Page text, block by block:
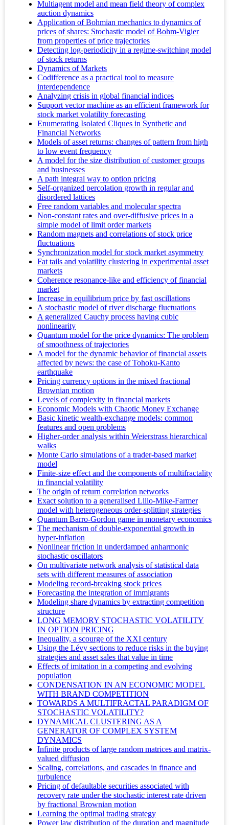
Multiagent model and mean field theory of complex
auction dynamics
Application of Bohmian mechanics to dynamics of
prices of shares: Stochastic model of Bohm-Vigier
from properties of price trajectories
Detecting log-periodicity in a regime-switching model
of stock returns
Dynamics of Markets
Codifference as a practical tool to measure
interdependence
Analyzing crisis in global financial indices
Support vector machine as an efficient framework for
stock market volatility forecasting
Enumerating Isolated Cliques in Synthetic and
Financial Networks
Models of asset returns: changes of pattern from high
to low event frequency
A model for the size distribution of customer groups
and businesses
A path integral way to option pricing
Self-organized percolation growth in regular and
disordered lattices
Free random variables and molecular spectra
Non-constant rates and over-diffusive prices in a
simple model of limit order markets
Random magnets and correlations of stock price
fluctuations
Synchronization model for stock market asymmetry
Fat tails and volatility clustering in experimental asset
markets
Coherence resonance-like and efficiency of financial
market
Increase in equilibrium price by fast oscillations
A stochastic model of river discharge fluctuations
A generalized Cauchy process having cubic
nonlinearity
Quantum model for the price dynamics: The problem
of smoothness of trajectories
A model for the dynamic behavior of financial assets
affected by news: the case of Tohoku-Kanto
earthquake
Pricing currency options in the mixed fractional
Brownian motion
Levels of complexity in financial markets
Economic Models with Chaotic Money Exchange
Basic kinetic wealth-exchange models: common
features and open problems
Higher-order analysis within Weierstrass hierarchical
walks
Monte Carlo simulations of a trader-based market
model
Finite-size effect and the components of multifractality
in financial volatility
The origin of return correlation networks
Exact solution to a generalised Lillo-Mike-Farmer
model with heterogeneous order-splitting strategies
Quantum Barro-Gordon game in monetary economics
The mechanism of double-exponential growth in
hyper-inflation
Nonlinear friction in underdamped anharmonic
stochastic oscillators
On multivariate network analysis of statistical data
sets with different measures of association
Modeling record-breaking stock prices
Forecasting the integration of immigrants
Modeling share dynamics by extracting competition
structure
LONG MEMORY STOCHASTIC VOLATILITY
IN OPTION PRICING
Inequality, a scourge of the XXI century
Using the Lévy sections to reduce risks in the buying
strategies and asset sales that value in time
Effects of imitation in a competing and evolving
population
CONDENSATION IN AN ECONOMIC MODEL
WITH BRAND COMPETITION
TOWARDS A MULTIFRACTAL PARADIGM OF
STOCHASTIC VOLATILITY?
DYNAMICAL CLUSTERING AS A
GENERATOR OF COMPLEX SYSTEM
DYNAMICS
Infinite products of large random matrices and matrix-
valued diffusion
Scaling, correlations, and cascades in finance and
turbulence
Pricing of defaultable securities associated with
recovery rate under the stochastic interest rate driven
by fractional Brownian motion
Learning the optimal trading strategy
Power law distribution of the duration and magnitude